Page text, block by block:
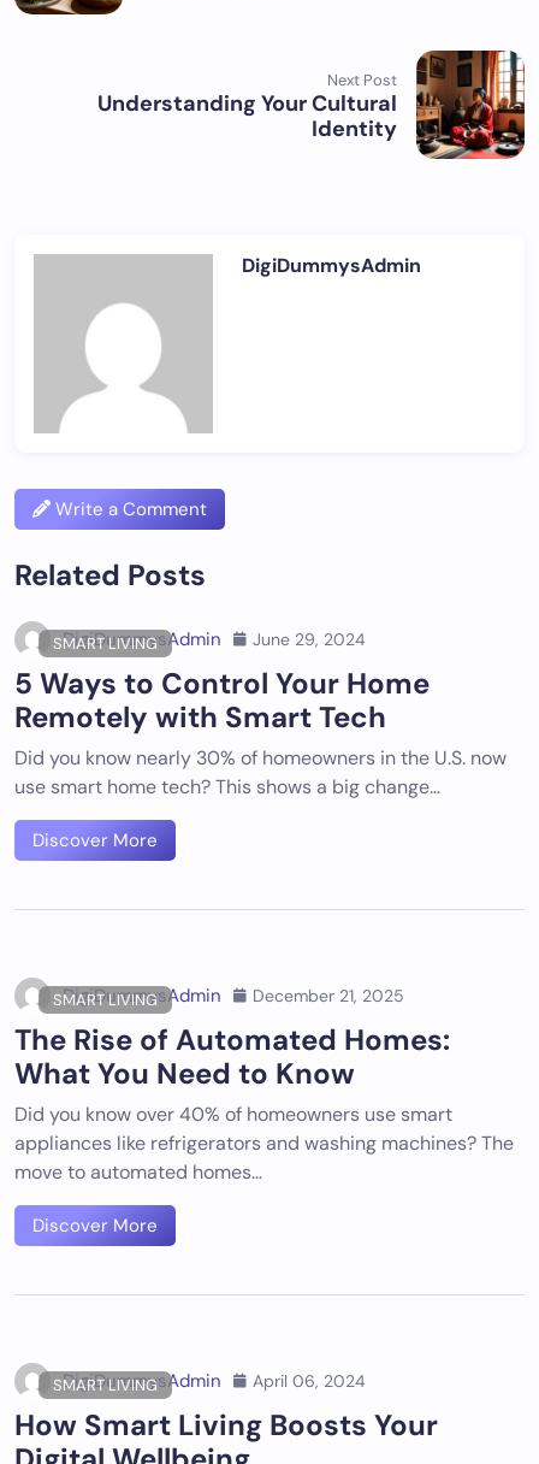
Next Post
Understanding Your Cultural
Identity
DigiDummysAdmin
Write a Comment
Related Posts
SMART LIVING
DigiDummysAdmin June 29, 2024
5 Ways to Control Your Home
Remotely with Smart Tech
Did you know nearly 30% of homeowners in the U.S. now
use smart home tech? This shows a big change…
Discover More
SMART LIVING
DigiDummysAdmin December 21, 2025
The Rise of Automated Homes:
What You Need to Know
Did you know over 40% of homeowners use smart
appliances like refrigerators and washing machines? The
move to automated homes…
Discover More
SMART LIVING
DigiDummysAdmin April 06, 2024
How Smart Living Boosts Your